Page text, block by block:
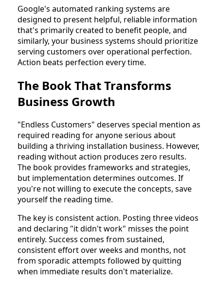
Google's automated ranking systems are
designed to present helpful, reliable information
that's primarily created to benefit people, and
similarly, your business systems should prioritize
serving customers over operational perfection.
Action beats perfection every time.
The Book That Transforms
Business Growth
"Endless Customers" deserves special mention as
required reading for anyone serious about
building a thriving installation business. However,
reading without action produces zero results.
The book provides frameworks and strategies,
but implementation determines outcomes. If
you're not willing to execute the concepts, save
yourself the reading time.
The key is consistent action. Posting three videos
and declaring "it didn't work" misses the point
entirely. Success comes from sustained,
consistent effort over weeks and months, not
from sporadic attempts followed by quitting
when immediate results don't materialize.